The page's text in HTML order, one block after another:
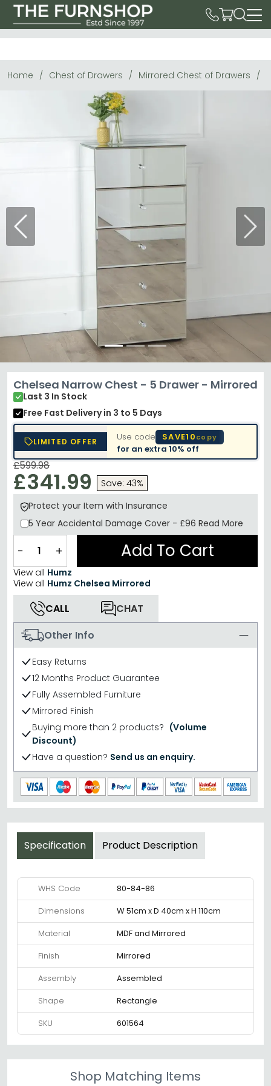
Home Chest of Drawers Mirrored Chest of Drawers
Previous Next
Chelsea Narrow Chest - 5 Drawer - Mirrored
Last 3 In Stock
Free Fast Deliveryin 3 to 5 Days
LIMITED OFFER Use code SAVE10copy
for an extra10% off
£599.98
£341.99
Save: 43%
Protect your Item with Insurance
5 Year Accidental Damage Cover - £96 Read More
− + Add To Cart
View all Humz
View all Humz Chelsea Mirrored
CALL
CHAT
Other Info
Easy Returns
12 Months Product Guarantee
Fully Assembled Furniture
Mirrored Finish
Buying more than 2 products? (Volume
Discount)
Have a question? Send us an enquiry.
Specification Product Description
WHS Code
80-84-86
Dimensions
W 51cm x D 40cm x H 110cm
Material
MDF and Mirrored
Finish
Mirrored
Assembly
Assembled
Shape
Rectangle
SKU
601564
Shop Matching Items